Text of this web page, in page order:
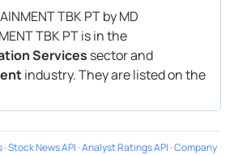
TBK PT by MD
TBK PT is in the
Services sector and
industry. They are listed on the
·Stock News API ·Analyst Ratings API ·Company